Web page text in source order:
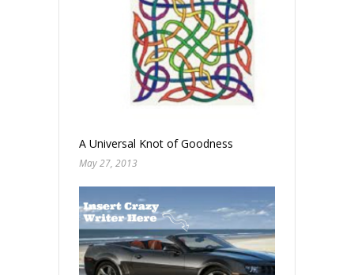
A Universal Knot of Goodness
May 27, 2013